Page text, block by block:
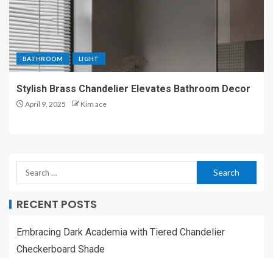
BATHROOM LIGHT
Stylish Brass Chandelier Elevates Bathroom Decor
April 9, 2025 Kim ace
RECENT POSTS
Embracing Dark Academia with Tiered Chandelier
Checkerboard Shade